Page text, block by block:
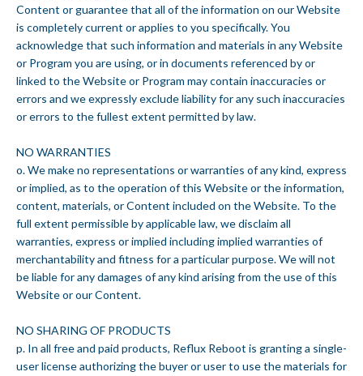
Content or guarantee that all of the information on our Website
is completely current or applies to you specifically. You
acknowledge that such information and materials in any Website
or Program you are using, or in documents referenced by or
linked to the Website or Program may contain inaccuracies or
errors and we expressly exclude liability for any such inaccuracies
or errors to the fullest extent permitted by law.
NO WARRANTIES
o. We make no representations or warranties of any kind, express
or implied, as to the operation of this Website or the information,
content, materials, or Content included on the Website. To the
full extent permissible by applicable law, we disclaim all
warranties, express or implied including implied warranties of
merchantability and fitness for a particular purpose. We will not
be liable for any damages of any kind arising from the use of this
Website or our Content.
NO SHARING OF PRODUCTS
p. In all free and paid products, Reflux Reboot is granting a single-
user license authorizing the buyer or user to use the materials for